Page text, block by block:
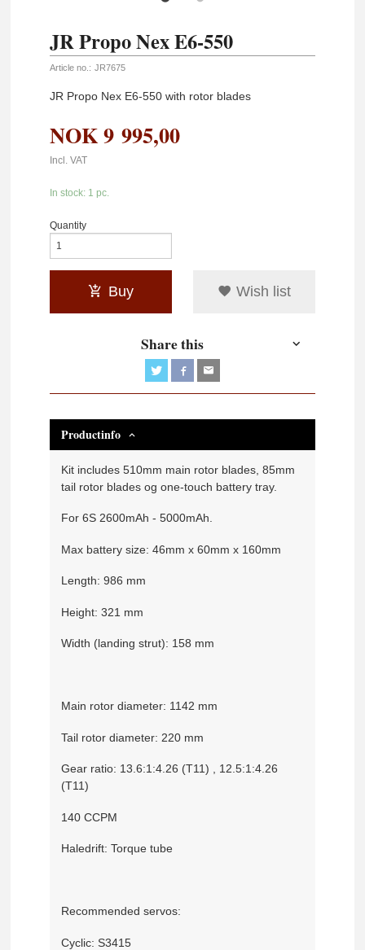
JR Propo Nex E6-550
Article no.: JR7675
JR Propo Nex E6-550 with rotor blades
NOK9 995,00
Incl. VAT
In stock: 1 pc.
Quantity
Buy Wish list
Share this
Productinfo
Kit includes 510mm main rotor blades, 85mm
tail rotor blades og one-touch battery tray.
For 6S 2600mAh - 5000mAh.
Max battery size: 46mm x 60mm x 160mm
Length: 986 mm
Height: 321 mm
Width (landing strut): 158 mm
Main rotor diameter: 1142 mm
Tail rotor diameter: 220 mm
Gear ratio: 13.6:1:4.26 (T11) , 12.5:1:4.26
(T11)
140 CCPM
Haledrift: Torque tube
Recommended servos:
Cyclic: S3415